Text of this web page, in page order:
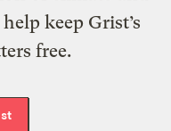
keep Grist’s
free.